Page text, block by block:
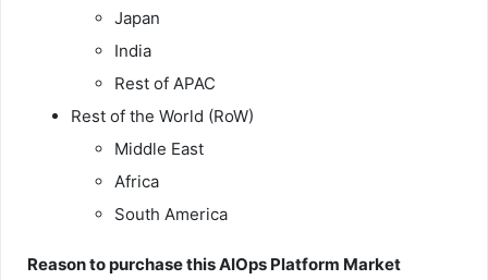
Japan
India
Rest of APAC
Rest of the World (RoW)
Middle East
Africa
South America
Reason to purchase this AIOps Platform Market